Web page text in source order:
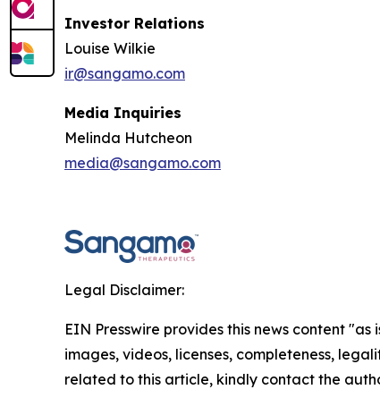
Investor Relations
Louise Wilkie
ir@sangamo.com
Media Inquiries
Melinda Hutcheon
media@sangamo.com
Legal Disclaimer:
EIN Presswire provides this news content
images, videos, licenses, completeness,
related to this article, kindly contact the